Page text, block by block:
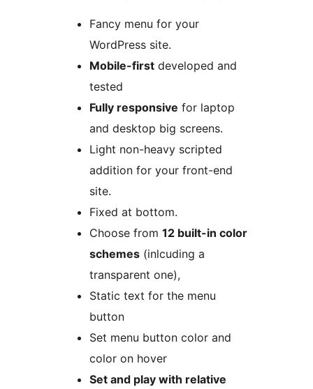
Fancy menu for your
WordPress site.
Mobile-first developed and
tested
Fully responsive for laptop
and desktop big screens.
Light non-heavy scripted
addition for your front-end
site.
Fixed at bottom.
Choose from 12 built-in color
schemes (inlcuding a
transparent one),
Static text for the menu
button
Set menu button color and
color on hover
Set and play with relative